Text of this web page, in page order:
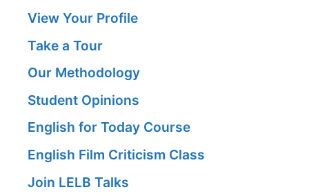
View Your Profile
Take a Tour
Our Methodology
Student Opinions
English for Today Course
English Film Criticism Class
Join LELB Talks